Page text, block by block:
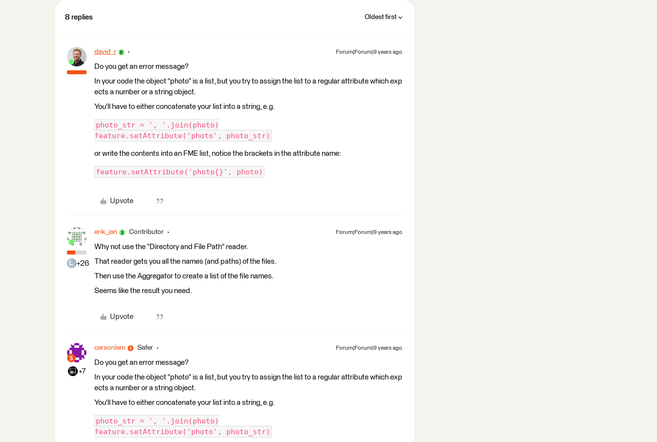
8 replies Oldest first
david_r Forum|Forum|9 years ago
Do you get an error message?
In your code the object "photo" is a list, but you try to assign the list to a regular attribute which exp
ects a number or a string object.
You'll have to either concatenate your list into a string, e.g.
photo_str = ', '.join(photo)
feature.setAttribute('photo', photo_str)
or write the contents into an FME list, notice the brackets in the attribute name:
feature.setAttribute('photo{}', photo)
Upvote
+26
erik_jan Contributor Forum|Forum|9 years ago
Why not use the "Directory and File Path" reader.
That reader gets you all the names (and paths) of the files.
Then use the Aggregator to create a list of the file names.
Seems like the result you need.
Upvote
+7
carsonlam Safer Forum|Forum|9 years ago
Do you get an error message?
In your code the object "photo" is a list, but you try to assign the list to a regular attribute which exp
ects a number or a string object.
You'll have to either concatenate your list into a string, e.g.
photo_str = ', '.join(photo)
feature.setAttribute('photo', photo_str)